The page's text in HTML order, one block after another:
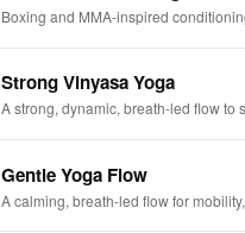
Boxing and MMA-inspired
Strong Vinyasa Yoga
A strong, dynamic, breath-led flow to
Gentle Yoga Flow
A calming, breath-led flow for